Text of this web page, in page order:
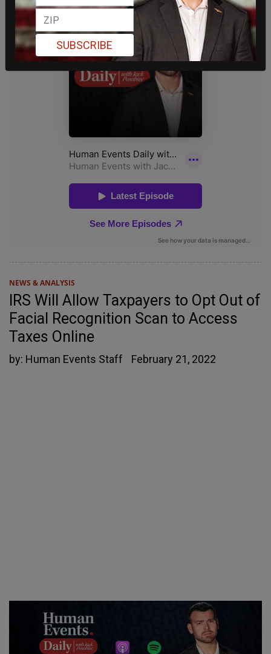
NEWS & ANALYSIS
IRS Will Allow Taxpayers to Opt Out of
Facial Recognition Scan to Access
Taxes Online
by: Human Events Staff February 21, 2022
SUBSCRIBE